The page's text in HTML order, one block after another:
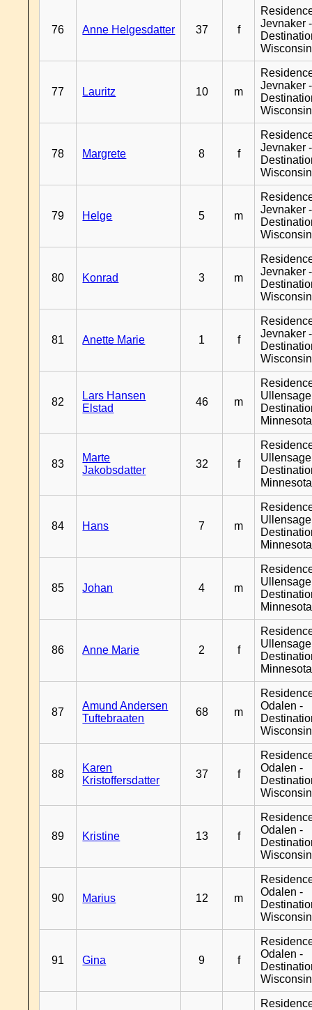
76 Anne Helgesdatter 37 f
Jevnaker -
Wisconsin
77 Lauritz 10 m
Jevnaker -
Wisconsin
78 Margrete 8 f
Jevnaker -
Wisconsin
79 Helge 5 m
Jevnaker -
Wisconsin
80 Konrad 3 m
Jevnaker -
Wisconsin
81 Anette Marie 1 f
Jevnaker -
Wisconsin
82
Lars Hansen
Elstad
46 m
Minnesota
83
Marte
Jakobsdatter
32 f
Minnesota
84 Hans 7 m
Minnesota
85 Johan 4 m
Minnesota
86 Anne Marie 2 f
Minnesota
87
Amund Andersen
Tuftebraaten
68 m
Odalen -
Wisconsin
88
Karen
Kristoffersdatter
37 f
Odalen -
Wisconsin
89 Kristine 13 f
Odalen -
Wisconsin
90 Marius 12 m
Odalen -
Wisconsin
91 Gina 9 f
Odalen -
Wisconsin